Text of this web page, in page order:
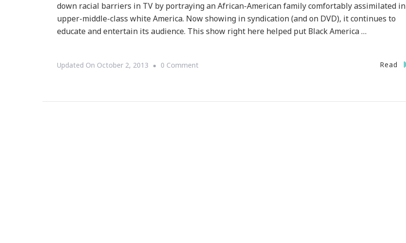
down racial barriers in TV by portraying an African-American family comfortably assimilated in
upper-middle-class white America. Now showing in syndication (and on DVD), it continues to
educate and entertain its audience. This show right here helped put Black America …
Updated On October 2, 2013 0 CommentOn
Read